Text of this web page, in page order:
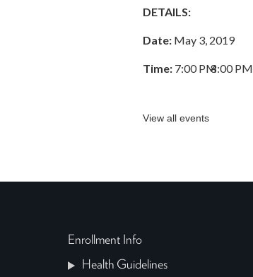
DETAILS:
Date: May 3, 2019
Time: 7:00 PM
–
8:00 PM
View all events
Enrollment Info
Health Guidelines